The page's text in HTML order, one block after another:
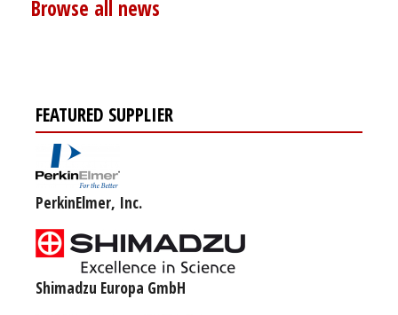
Browse all news
FEATURED SUPPLIER
PerkinElmer, Inc.
Shimadzu Europa GmbH